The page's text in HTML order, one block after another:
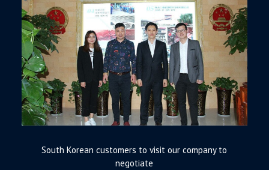
South Korean customers to visit our company to
negotiate